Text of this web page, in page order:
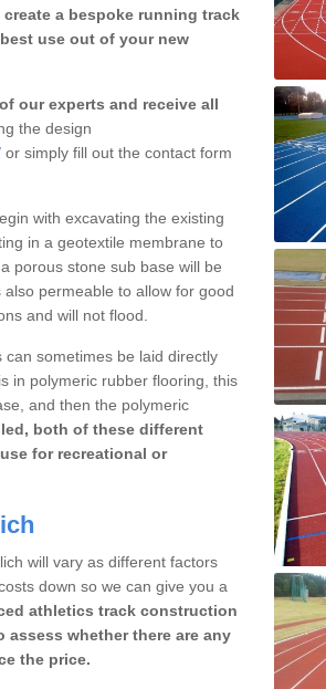
a bespoke running track
use out of your new
our experts and receive all
the design
or simply fill out the contact form
with excavating the existing
in a geotextile membrane to
porous stone sub base will be
permeable to allow for good
and will not flood.
sometimes be laid directly
in polymeric rubber flooring, this
and then the polymeric
both of these different
for recreational or
will vary as different factors
down so we can give you a
athletics track construction
whether there are any
the price.